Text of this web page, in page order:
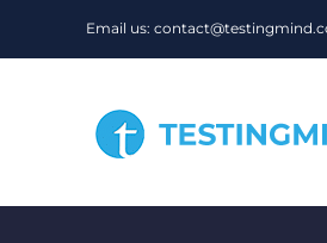
Email us: